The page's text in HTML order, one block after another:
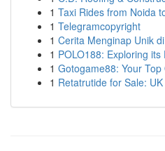
1 Taxi Rides from Noida
1 Telegramcopyright
1 Cerita Menginap Unik
1 POLO188: Exploring its
1 Gotogame88: Your
1 Retatrutide for Sale: